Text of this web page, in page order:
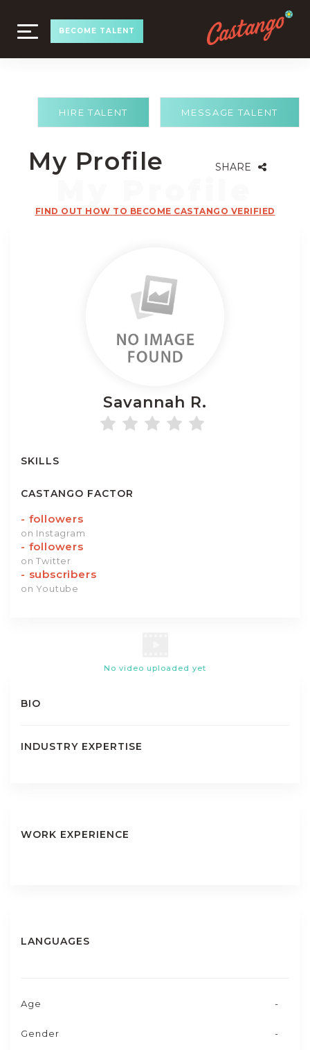
TOGGLE
NAVIGATION
BECOME TALENT
MESSAGE TALENT
HIRE TALENT
My Profile SHARE
FIND OUT HOW TO BECOME CASTANGO VERIFIED
Savannah R.
SKILLS
CASTANGO FACTOR
- followers
on Instagram
- followers
on Twitter
- subscribers
on Youtube
No video uploaded yet
BIO
INDUSTRY EXPERTISE
WORK EXPERIENCE
LANGUAGES
Age -
Gender -